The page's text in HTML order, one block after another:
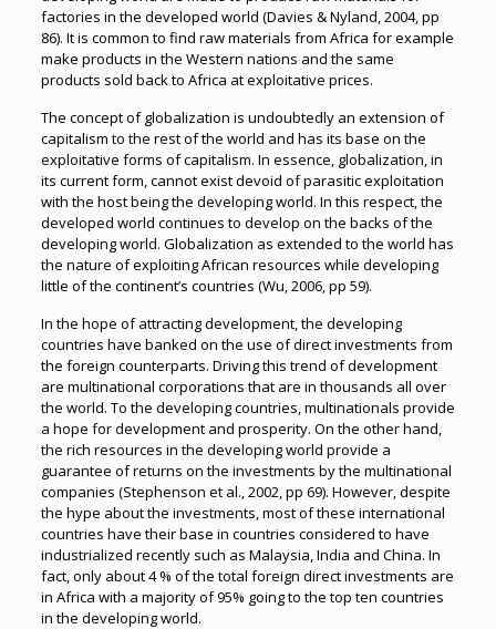
factories in the developed world (Davies & Nyland, 2004, pp
86). It is common to find raw materials from Africa for example
make products in the Western nations and the same
products sold back to Africa at exploitative prices.
The concept of globalization is undoubtedly an extension of
capitalism to the rest of the world and has its base on the
exploitative forms of capitalism. In essence, globalization, in
its current form, cannot exist devoid of parasitic exploitation
with the host being the developing world. In this respect, the
developed world continues to develop on the backs of the
developing world. Globalization as extended to the world has
the nature of exploiting African resources while developing
little of the continent’s countries (Wu, 2006, pp 59).
In the hope of attracting development, the developing
countries have banked on the use of direct investments from
the foreign counterparts. Driving this trend of development
are multinational corporations that are in thousands all over
the world. To the developing countries, multinationals provide
a hope for development and prosperity. On the other hand,
the rich resources in the developing world provide a
guarantee of returns on the investments by the multinational
companies (Stephenson et al., 2002, pp 69). However, despite
the hype about the investments, most of these international
countries have their base in countries considered to have
industrialized recently such as Malaysia, India and China. In
fact, only about 4 % of the total foreign direct investments are
in Africa with a majority of 95% going to the top ten countries
in the developing world.